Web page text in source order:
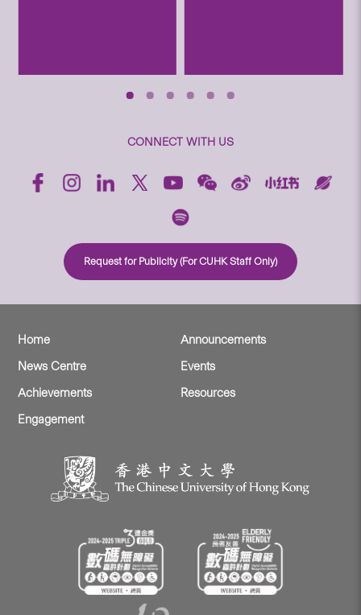
CONNECT WITH US
Request for Publicity (For CUHK Staff Only)
Home
Announcements
News Centre
Events
Achievements
Resources
Engagement